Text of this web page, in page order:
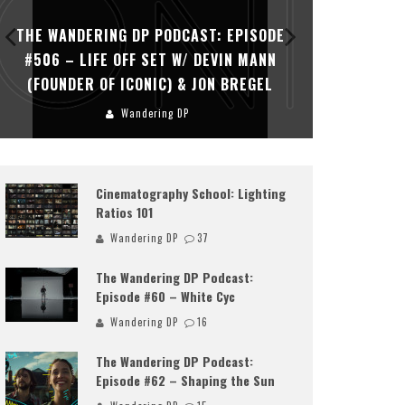
THE WANDERING DP PODCAST: EPISODE
#506 – LIFE OFF SET W/ DEVIN MANN
(FOUNDER OF ICONIC) & JON BREGEL
Wandering DP
Cinematography School: Lighting
Ratios 101
Wandering DP 37
The Wandering DP Podcast:
Episode #60 – White Cyc
Wandering DP 16
The Wandering DP Podcast:
Episode #62 – Shaping the Sun